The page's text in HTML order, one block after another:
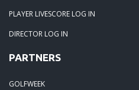
04-30-20: 2020-Northstone CC
03-15-20: 2020 - Cowans Ford
PLAYER LIVESCORE LOG IN
DIRECTOR LOG IN
PARTNERS
GOLFWEEK